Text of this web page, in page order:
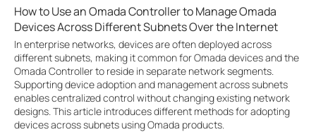
How to Use an Omada Controller to Manage Omada
Devices Across Different Subnets Over the Internet
In enterprise networks, devices are often deployed across
different subnets, making it common for Omada devices and the
Omada Controller to reside in separate network segments.
Supporting device adoption and management across subnets
enables centralized control without changing existing network
designs. This article introduces different methods for adopting
devices across subnets using Omada products.